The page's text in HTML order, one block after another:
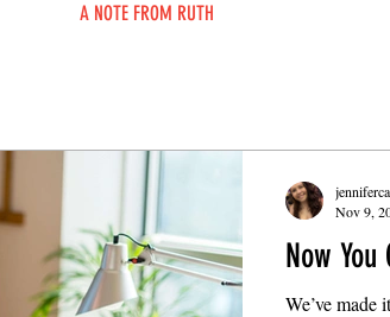
A NOTE FROM RUTH
Now
We’ve made
Nov 9,